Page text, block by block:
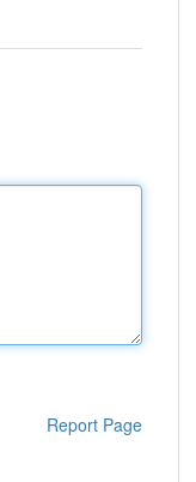
Report Page